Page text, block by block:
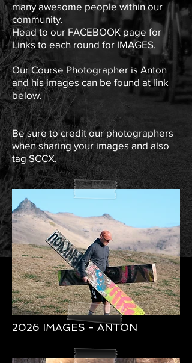
many awesome people within our
community.
Head to our FACEBOOK page for
Links to each round for IMAGES.
Our Course Photographer is Anton
and his images can be found at link
below.
Be sure to credit our photographers
when sharing your images and also
tag SCCX.
2026 IMAGES - ANTON